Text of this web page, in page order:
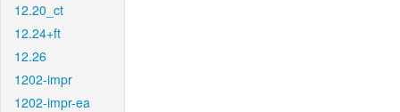
12.20_ct
12.24+ft
12.26
1202-impr
1202-impr-ea